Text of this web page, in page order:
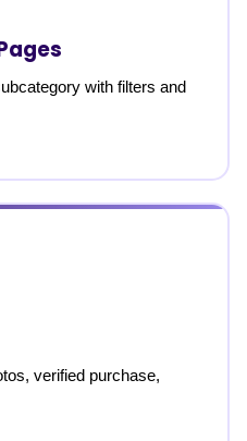
with filters and
verified purchase,